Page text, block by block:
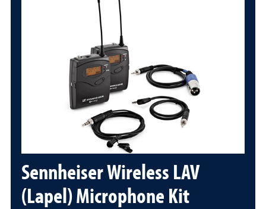
Sennheiser Wireless LAV
(Lapel) Microphone Kit